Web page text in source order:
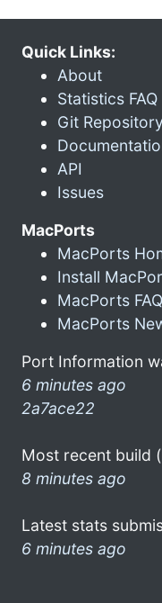
Quick Links:
About
Statistics FAQ
Git Repository
API
Issues
MacPorts
MacPorts
Install
MacPorts FAQ
MacPorts
Port Information
6 minutes ago
2a7ace22
Most recent build
8 minutes ago
Latest stats
6 minutes ago